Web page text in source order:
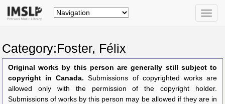
Toggle
Category:Foster, Félix
Original works by this person are generally still subject to
copyright in Canada. Submissions of copyrighted works are
allowed only with the permission of the copyright holder.
Submissions of works by this person may be allowed if they are in